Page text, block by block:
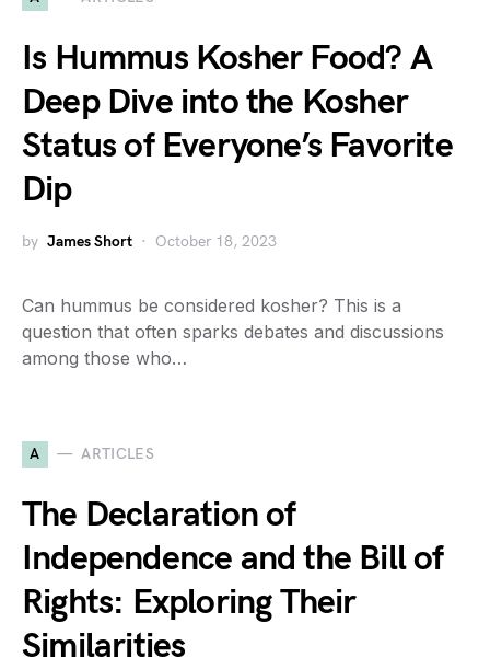
Is Hummus Kosher Food? A
Deep Dive into the Kosher
Status of Everyone’s Favorite
Dip
by James Short October 18, 2023
Can hummus be considered kosher? This is a
question that often sparks debates and discussions
among those who…
A ARTICLES
The Declaration of
Independence and the Bill of
Rights: Exploring Their
Similarities